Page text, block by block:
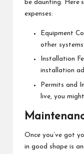
be daunting.
expenses:
Equipment
other
Installation
installation
Permits and
live, you
Once you’ve got
in good shape is